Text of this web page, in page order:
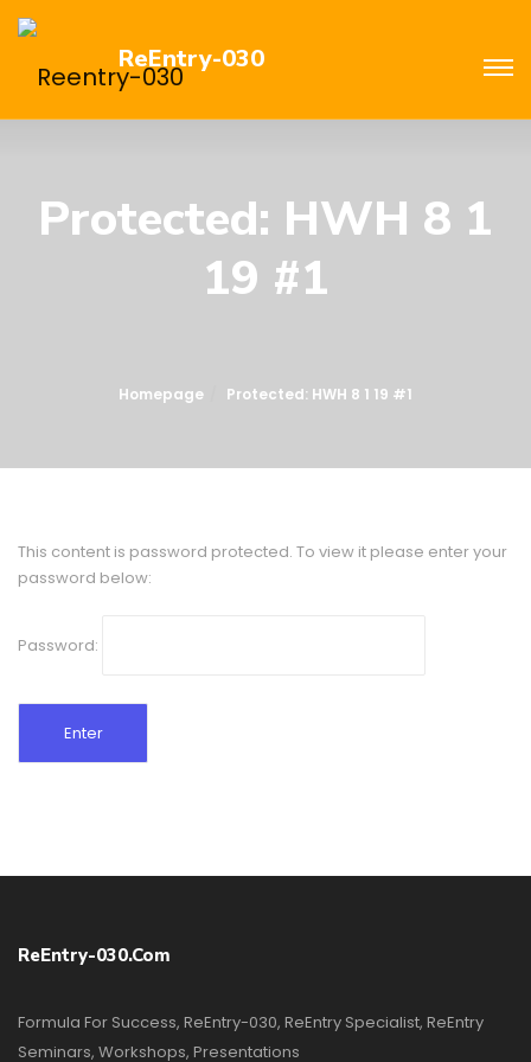
ReEntry-030
Protected: HWH 8 1
19 #1
Homepage Protected: HWH 8 1 19 #1
This content is password protected. To view it please enter your
password below:
Password:
ReEntry-030.com
Formula For Success, ReEntry-030, ReEntry Specialist, ReEntry
Seminars, Workshops, Presentations